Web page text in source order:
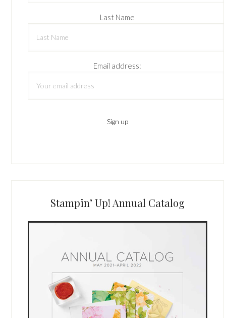
Last Name
Email address:
Stampin’ Up! Annual Catalog